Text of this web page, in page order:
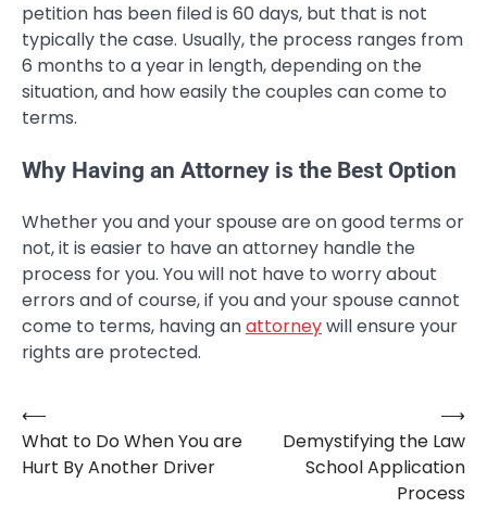
petition has been filed is 60 days, but that is not
typically the case. Usually, the process ranges from
6 months to a year in length, depending on the
situation, and how easily the couples can come to
terms.
Why Having an Attorney is the Best Option
Whether you and your spouse are on good terms or
not, it is easier to have an attorney handle the
process for you. You will not have to worry about
errors and of course, if you and your spouse cannot
come to terms, having anattorneywill ensure your
rights are protected.
Post
navigation
⟵
What to Do When You are
Hurt By Another Driver
Demystifying the Law
School Application
Process
⟶